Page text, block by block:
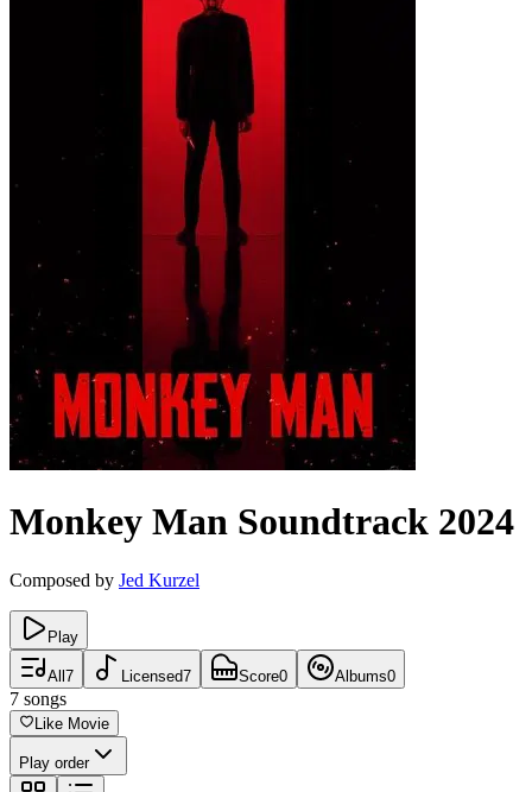
Monkey Man Soundtrack 2024
Composed by Jed Kurzel
Play
All 7 Licensed7 Score0 Albums0
7 songs
Like Movie
Play order